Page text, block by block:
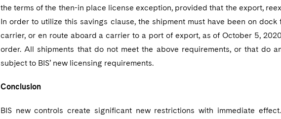
the terms of the then-in place license exception, provided that the export,
In order to utilize this savings clause, the shipment must have been on
carrier, or en route aboard a carrier to a port of export, as of October 5,
order. All shipments that do not meet the above requirements, or that do
subject to BIS’ new licensing requirements.
Conclusion
BIS new controls create significant new restrictions with immediate